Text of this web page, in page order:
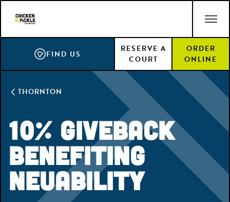
main
content
FIND US
RESERVE A
COURT
ORDER
ONLINE
THORNTON
10% Giveback
Benefiting
NeuAbility